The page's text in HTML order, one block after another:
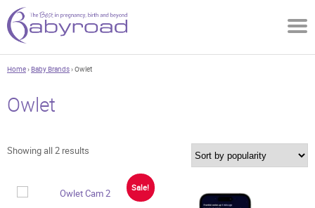
Home›Baby Brands› Owlet
Owlet
Showing all 2 results
Sale!